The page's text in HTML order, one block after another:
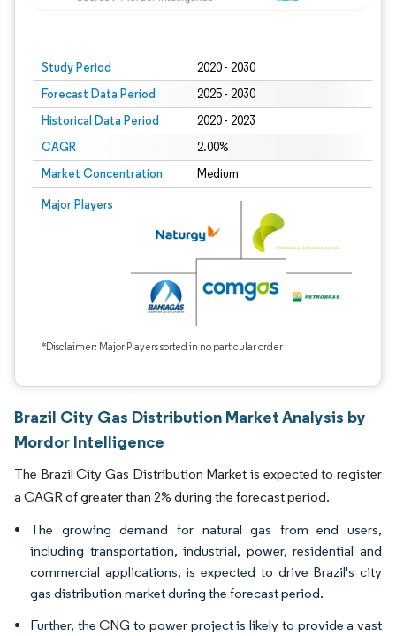
Study Period 2020 - 2030
Forecast Data Period 2025 - 2030
Historical Data Period 2020 - 2023
CAGR 2.00%
Market Concentration Medium
Major Players
*Disclaimer: Major Players sorted in no particular order
Brazil City Gas Distribution Market Analysis by
Mordor Intelligence
The Brazil City Gas Distribution Market is expected to register
a CAGR of greater than 2% during the forecast period.
The growing demand for natural gas from end users,
including transportation, industrial, power, residential and
commercial applications, is expected to drive Brazil's city
gas distribution market during the forecast period.
Further, the CNG to power project is likely to provide a vast